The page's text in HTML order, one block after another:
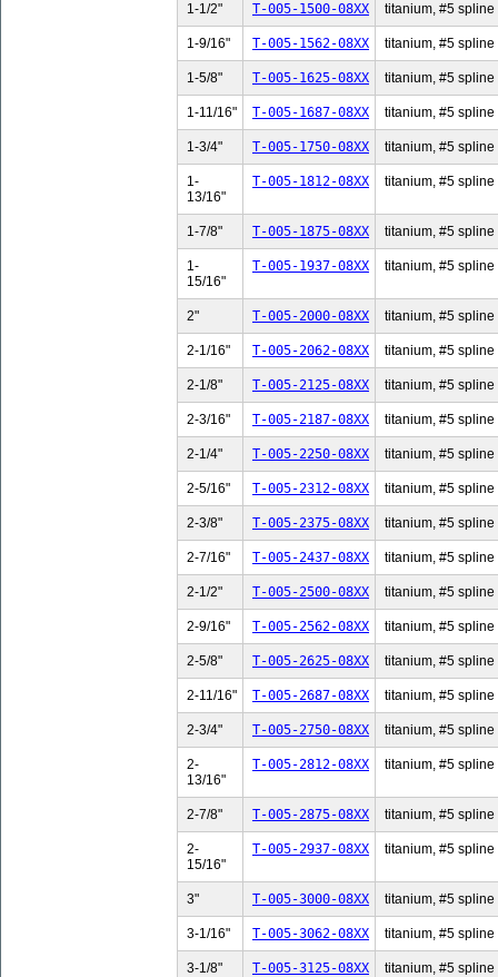
1-1/2" T-005-1500-08XX titanium, #5 spline
1-9/16" T-005-1562-08XX titanium, #5 spline
1-5/8" T-005-1625-08XX titanium, #5 spline
1-11/16" T-005-1687-08XX titanium, #5 spline
1-3/4" T-005-1750-08XX titanium, #5 spline
1-
13/16"
T-005-1812-08XX titanium, #5 spline
1-7/8" T-005-1875-08XX titanium, #5 spline
1-
15/16"
T-005-1937-08XX titanium, #5 spline
2" T-005-2000-08XX titanium, #5 spline
2-1/16" T-005-2062-08XX titanium, #5 spline
2-1/8" T-005-2125-08XX titanium, #5 spline
2-3/16" T-005-2187-08XX titanium, #5 spline
2-1/4" T-005-2250-08XX titanium, #5 spline
2-5/16" T-005-2312-08XX titanium, #5 spline
2-3/8" T-005-2375-08XX titanium, #5 spline
2-7/16" T-005-2437-08XX titanium, #5 spline
2-1/2" T-005-2500-08XX titanium, #5 spline
2-9/16" T-005-2562-08XX titanium, #5 spline
2-5/8" T-005-2625-08XX titanium, #5 spline
2-11/16" T-005-2687-08XX titanium, #5 spline
2-3/4" T-005-2750-08XX titanium, #5 spline
2-
13/16"
T-005-2812-08XX titanium, #5 spline
2-7/8" T-005-2875-08XX titanium, #5 spline
2-
15/16"
T-005-2937-08XX titanium, #5 spline
3" T-005-3000-08XX titanium, #5 spline
3-1/16" T-005-3062-08XX titanium, #5 spline
3-1/8" T-005-3125-08XX titanium, #5 spline